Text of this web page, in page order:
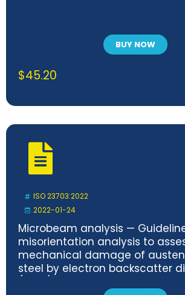
BUY NOW
$45.20
ISO 23703:2022
2022-01-24
Microbeam analysis —
misorientation analysis to
mechanical damage of
steel by electron backscatter